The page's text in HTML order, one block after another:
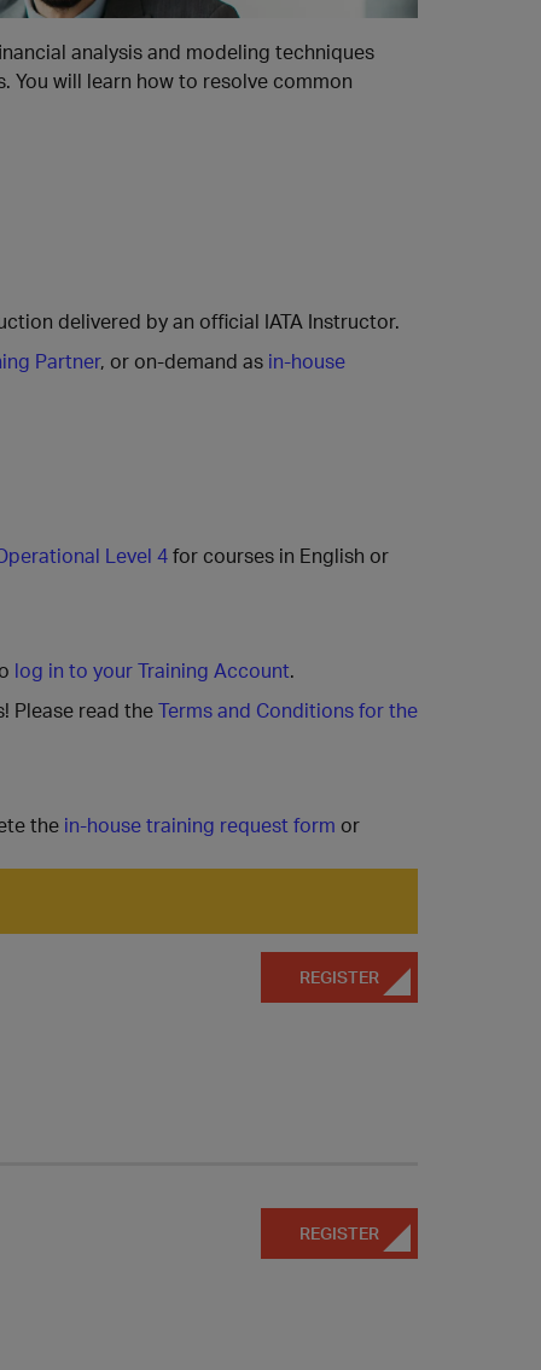
analysis and modeling techniques
You will learn how to resolve common
delivered by an official IATA Instructor.
Partner, or on-demand as in-house
Level 4for courses in English or
log in to your Training Account.
Please read theTerms and Conditions for the
the in-house training request form or
REGISTER
REGISTER